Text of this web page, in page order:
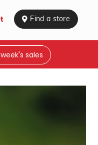
 Find a store
sales